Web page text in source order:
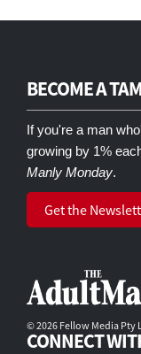
BECOME A
If you're a man
growing by 1%
Manly Monday.
Get the
© 2026 Fellow Media Pty
CONNECT